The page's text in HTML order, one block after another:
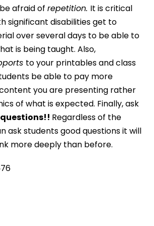
afraid of repetition. It is critical
significant disabilities get to
over several days to be able to
is being taught. Also,
to your printables and class
be able to pay more
you are presenting rather
of what is expected. Finally, ask
Regardless of the
ask students good questions it will
more deeply than before.